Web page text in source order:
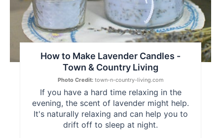
How to Make Lavender Candles -
Town & Country Living
Photo Credit:town-n-country-living.com
If you have a hard time relaxing in the
evening, the scent of lavender might help.
It's naturally relaxing and can help you to
drift off to sleep at night.